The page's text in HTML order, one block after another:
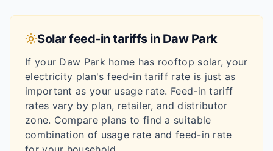
Solar feed-in tariffs in Daw Park
If your Daw Parkhome has rooftop solar, your
electricity plan's feed-in tariff rate is just as
important as your usage rate. Feed-in tariff
rates vary by plan, retailer, and distributor
zone. Compare plans to find a suitable
combination of usage rate and feed-in rate